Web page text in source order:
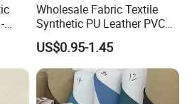
Wholesale Fabric Textile
Synthetic PU Leather PVC
Rexine Artificial Microfiber
Shoe Materials
US$0.95-1.45